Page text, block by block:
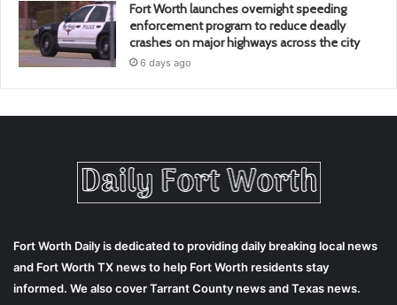
Fort Worth launches overnight speeding
enforcement program to reduce deadly
crashes on major highways across the city
6 days ago
Fort Worth Daily is dedicated to providing daily breaking local news
and Fort Worth TX news to help Fort Worth residents stay
informed. We also cover Tarrant County news and Texas news.